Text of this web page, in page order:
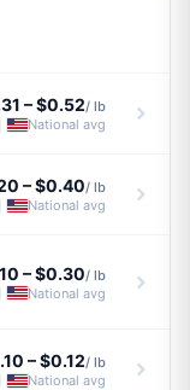
–$0.52/ lb
National avg
–$0.40/ lb
National avg
–$0.30/ lb
National avg
–$0.12/ lb
National avg